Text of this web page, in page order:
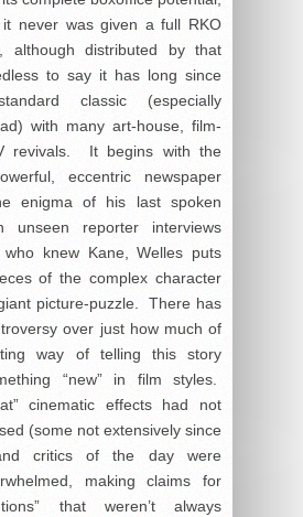
it never was given a full RKO
although distributed by that
to say it has long since
classic (especially
with many art-house, film-
revivals. It begins with the
eccentric newspaper
enigma of his last spoken
reporter interviews
who knew Kane, Welles puts
of the complex character
picture-puzzle. There has
over just how much of
way of telling this story
“new” in film styles.
cinematic effects had not
(some not extensively since
critics of the day were
making claims for
that weren’t always